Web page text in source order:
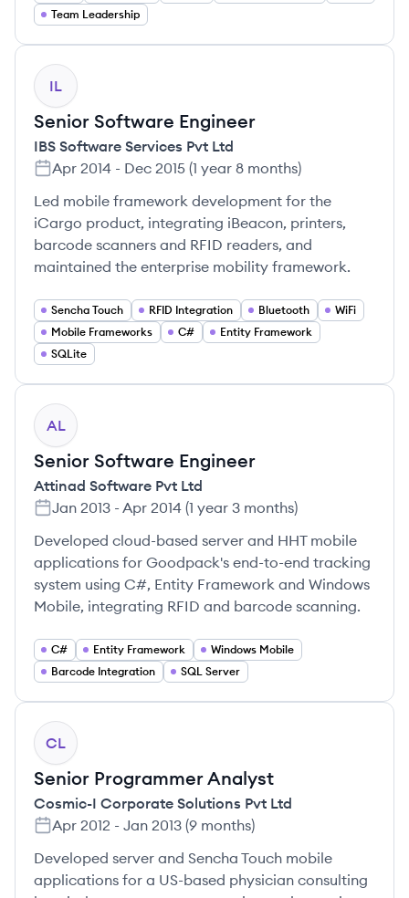
Team Leadership
IL
Senior Software Engineer
IBS Software Services Pvt Ltd
Apr 2014 - Dec 2015 (1 year 8 months)
Led mobile framework development for the
iCargo product, integrating iBeacon, printers,
barcode scanners and RFID readers, and
maintained the enterprise mobility framework.
Sencha Touch RFID Integration Bluetooth
WiFi
Mobile Frameworks
C#
Entity Framework
SQLite
AL
Senior Software Engineer
Attinad Software Pvt Ltd
Jan 2013 - Apr 2014 (1 year 3 months)
Developed cloud-based server and HHT mobile
applications for Goodpack's end-to-end tracking
system using C#, Entity Framework and Windows
Mobile, integrating RFID and barcode scanning.
C# Entity Framework
Windows Mobile
Barcode Integration
SQL Server
CL
Senior Programmer Analyst
Cosmic-I Corporate Solutions Pvt Ltd
Apr 2012 - Jan 2013 (9 months)
Developed server and Sencha Touch mobile
applications for a US-based physician consulting